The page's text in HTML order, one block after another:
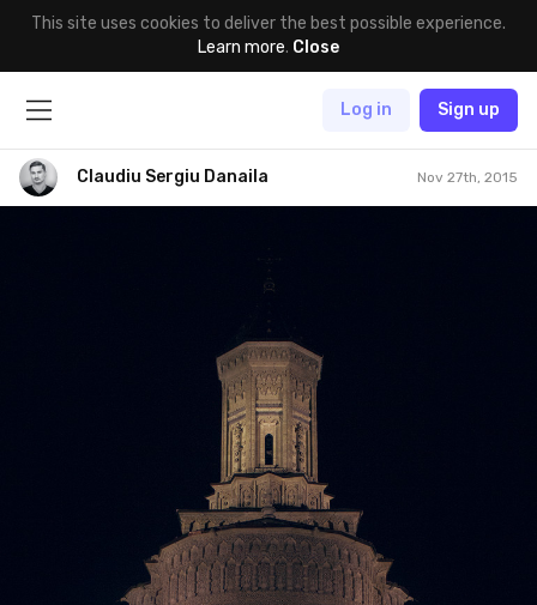
This site uses cookies to deliver the best possible experience.
Learn more. Close
Log in Sign up
Claudiu Sergiu Danaila Nov 27th, 2015